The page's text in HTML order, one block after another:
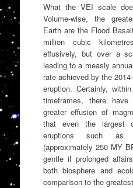
What the VEI scale
Volume-wise, the
Earth are the Flood
million cubic
effusively, but over a
leading to a measly
rate achieved by the
eruption. Certainly,
timeframes, there
greater effusion of
that even the largest
eruptions such as
(approximately 250 MY
gentle if prolonged
both biosphere and
comparison to the